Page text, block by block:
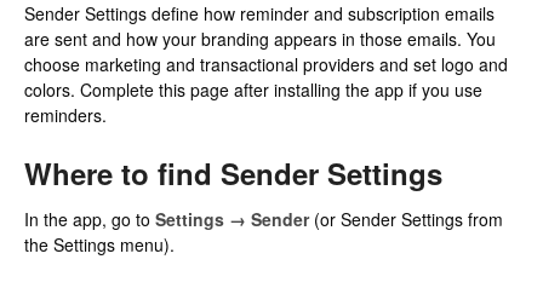
Sender Settings define how reminder and subscription emails
are sent and how your branding appears in those emails. You
choose marketing and transactional providers and set logo and
colors. Complete this page after installing the app if you use
reminders.
Where to find Sender Settings
In the app, go to Settings → Sender(or Sender Settings from
the Settings menu).